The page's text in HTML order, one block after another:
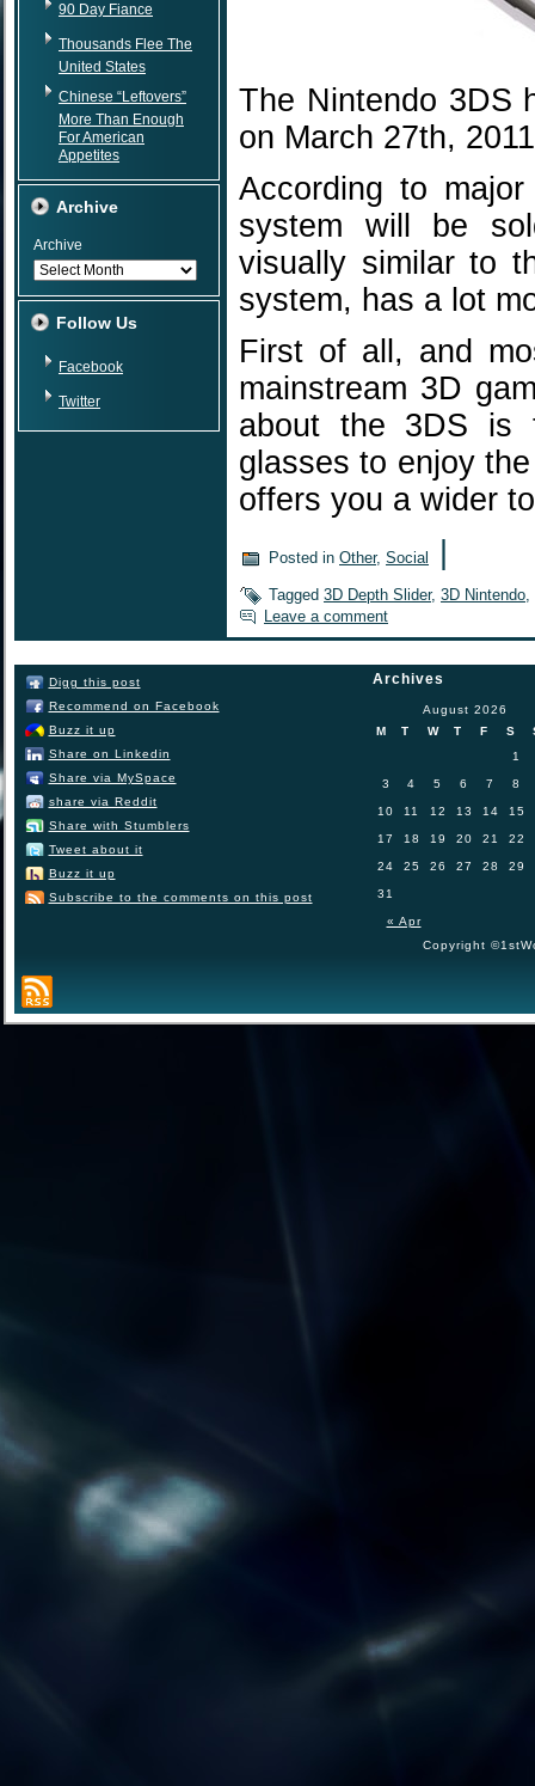
90 Day Fiance
Thousands Flee The
United States
Chinese “Leftovers”
More Than Enough
For American
Appetites
Archive
Archive
Follow Us
Facebook
Twitter
The Nintendo 3DS
on March 27th,
According to
system will be
visually similar to
system, has a lot
First of all, and
mainstream 3D
about the 3DS is
glasses to enjoy
offers you a wider
Posted in Other, Social
Tagged 3D Depth Slider, 3D Nintendo,
Leave a comment
Digg this post
Recommend on Facebook
Buzz it up
Share on Linkedin
Share via MySpace
share via Reddit
Share with Stumblers
Tweet about it
Buzz it up
Subscribe to the comments on this post
Archives
August 2026
M
T W T F S
« Apr
1
3 4 5 6 7 8
10 11 12 13 14 15
17 18 19 20 21 22
24 25 26 27 28 29
31
Copyright